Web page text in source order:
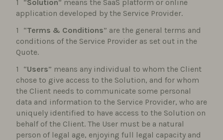
“Solution” means the SaaS platform or online
application developed by the Service Provider.
“Terms & Conditions” are the general terms and
conditions of the Service Provider as set out in the
Quote.
“Users” means any individual to whom the Client
chose to give access to the Solution, and for whom
the Client needs to communicate some personal
data and information to the Service Provider, who are
uniquely identified to have access to the Solution on
behalf of the Client. The User must be a natural
person of legal age, enjoying full legal capacity and